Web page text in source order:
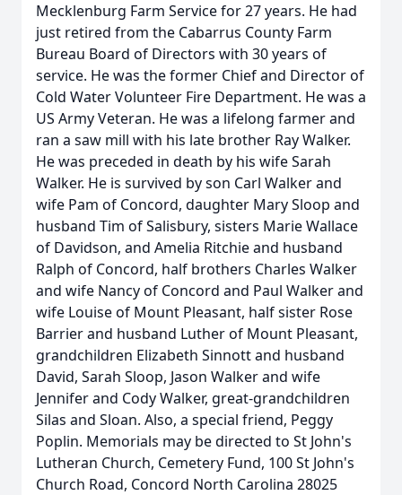
Mecklenburg Farm Service for 27 years. He had
just retired from the Cabarrus County Farm
Bureau Board of Directors with 30 years of
service. He was the former Chief and Director of
Cold Water Volunteer Fire Department. He was a
US Army Veteran. He was a lifelong farmer and
ran a saw mill with his late brother Ray Walker.
He was preceded in death by his wife Sarah
Walker. He is survived by son Carl Walker and
wife Pam of Concord, daughter Mary Sloop and
husband Tim of Salisbury, sisters Marie Wallace
of Davidson, and Amelia Ritchie and husband
Ralph of Concord, half brothers Charles Walker
and wife Nancy of Concord and Paul Walker and
wife Louise of Mount Pleasant, half sister Rose
Barrier and husband Luther of Mount Pleasant,
grandchildren Elizabeth Sinnott and husband
David, Sarah Sloop, Jason Walker and wife
Jennifer and Cody Walker, great-grandchildren
Silas and Sloan. Also, a special friend, Peggy
Poplin. Memorials may be directed to St John's
Lutheran Church, Cemetery Fund, 100 St John's
Church Road, Concord North Carolina 28025